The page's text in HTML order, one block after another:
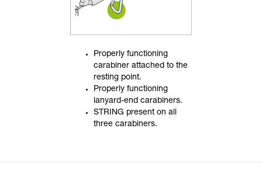
Properly functioning
carabiner attached to the
resting point.
Properly functioning
lanyard-end carabiners.
STRING present on all
three carabiners.